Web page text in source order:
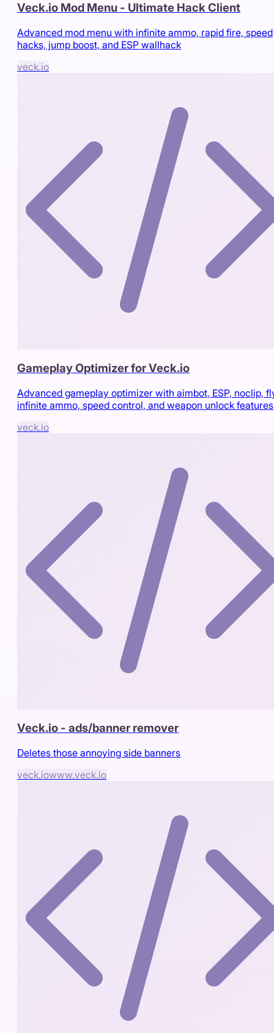
Veck.io Mod Menu - Ultimate Hack Client
Advanced mod menu with infinite ammo, rapid fire, speed
hacks, jump boost, and ESP wallhack
veck.io
Gameplay Optimizer for Veck.io
Advanced gameplay optimizer with aimbot, ESP, noclip,
infinite ammo, speed control, and weapon unlock features
veck.io
Veck.io - ads/banner remover
Deletes those annoying side banners
veck.iowww.veck.io